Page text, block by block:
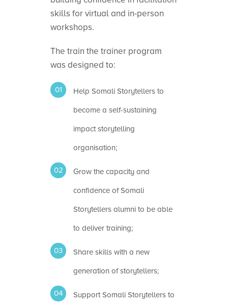
skills for virtual and in-person
workshops.
The train the trainer program
was designed to:
Help Somali Storytellers to
become a self-sustaining
impact storytelling
organisation;
Grow the capacity and
confidence of Somali
Storytellers alumni to be able
to deliver training;
Share skills with a new
generation of storytellers;
Support Somali Storytellers to